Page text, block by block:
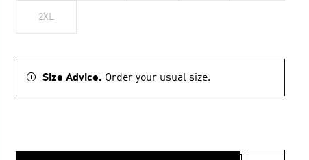
2XL
Size Advice. Order your usual size.